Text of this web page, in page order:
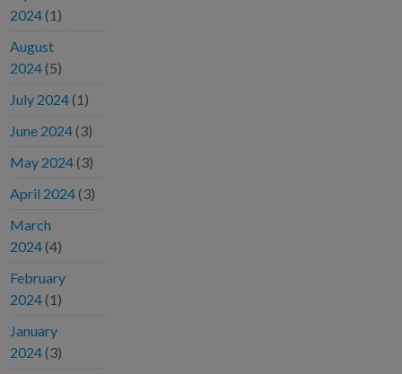
2024 (1)
August
2024 (5)
July 2024 (1)
June 2024 (3)
May 2024 (3)
April 2024 (3)
March
2024 (4)
February
2024 (1)
January
2024 (3)